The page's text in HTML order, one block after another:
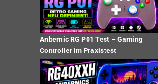
Anbernic RG P01 Test – Gaming
Controller im Praxistest